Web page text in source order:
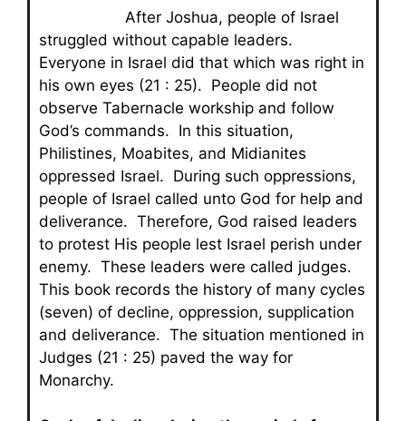
After Joshua, people of Israel
struggled without capable leaders.
Everyone in Israel did that which was right in
his own eyes (21 : 25). People did not
observe Tabernacle workship and follow
God’s commands. In this situation,
Philistines, Moabites, and Midianites
oppressed Israel. During such oppressions,
people of Israel called unto God for help and
deliverance. Therefore, God raised leaders
to protest His people lest Israel perish under
enemy. These leaders were called judges.
This book records the history of many cycles
(seven) of decline, oppression, supplication
and deliverance. The situation mentioned in
Judges (21 : 25) paved the way for
Monarchy.